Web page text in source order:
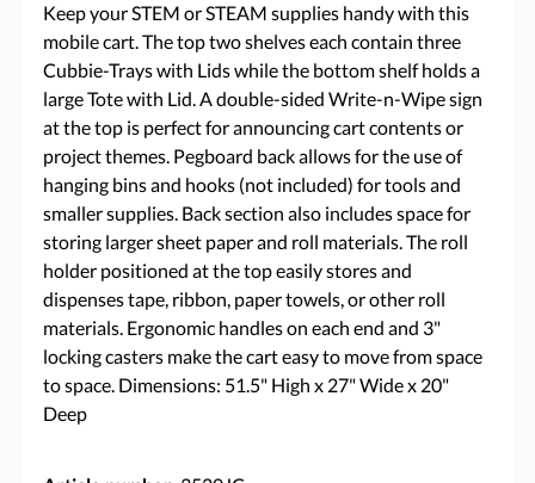
Keep your STEM or STEAM supplies handy with this
mobile cart. The top two shelves each contain three
Cubbie-Trays with Lids while the bottom shelf holds a
large Tote with Lid. A double-sided Write-n-Wipe sign
at the top is perfect for announcing cart contents or
project themes. Pegboard back allows for the use of
hanging bins and hooks (not included) for tools and
smaller supplies. Back section also includes space for
storing larger sheet paper and roll materials. The roll
holder positioned at the top easily stores and
dispenses tape, ribbon, paper towels, or other roll
materials. Ergonomic handles on each end and 3"
locking casters make the cart easy to move from space
to space. Dimensions: 51.5" High x 27" Wide x 20"
Deep